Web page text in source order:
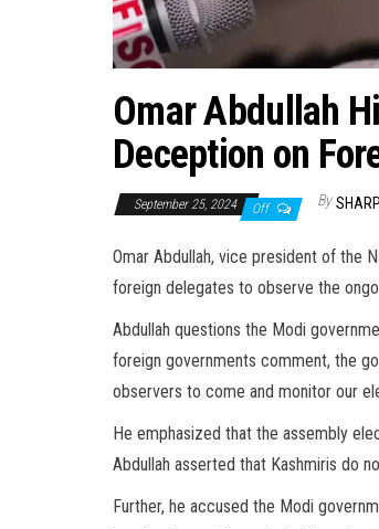
Omar Abdullah
Deception on
September 25, 2024 Off By
Omar Abdullah, vice president of the
foreign delegates to observe the
Abdullah questions the Modi
foreign governments comment, the
observers to come and monitor our
He emphasized that the assembly
Abdullah asserted that Kashmiris do
Further, he accused the Modi